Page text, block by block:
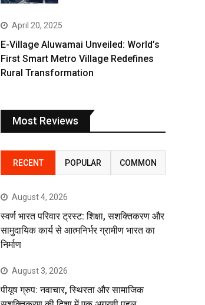
April 20, 2025
E-Village Aluwamai Unveiled: World’s
First Smart Metro Village Redefines
Rural Transformation
Most Reviews
RECENT POPULAR COMMON
August 4, 2026
स्वर्ण भारत परिवार ट्रस्ट: शिक्षा, सशक्तिकरण और
सामुदायिक कार्य से आत्मनिर्भर ग्रामीण भारत का
निर्माण
August 3, 2026
पीयूष ग्रुप: नवाचार, स्थिरता और सामाजिक